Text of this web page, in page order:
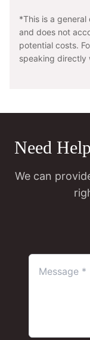
*This is a
and does not
potential costs.
speaking directly
Need
We can